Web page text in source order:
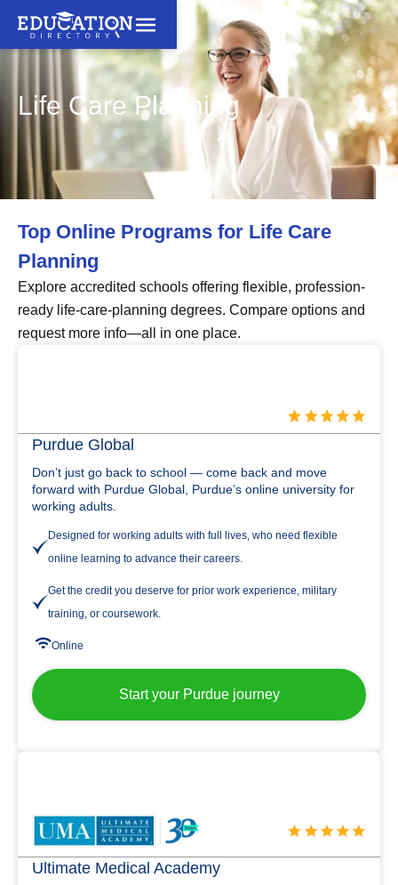
Life Care Planning
Top Online Programs for Life Care
Planning
Explore accredited schools offering flexible, profession-
ready life-care-planning degrees. Compare options and
request more info—all in one place.
Purdue Global
Don’t just go back to school — come back and move
forward with Purdue Global, Purdue’s online university for
working adults.
Designed for working adults with full lives, who need flexible
online learning to advance their careers.
Get the credit you deserve for prior work experience, military
training, or coursework.
Online
Start your Purdue journey
Ultimate Medical Academy